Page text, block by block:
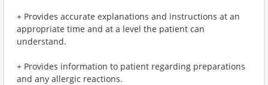
+ Provides accurate explanations and instructions at an
appropriate time and at a level the patient can
understand.
+ Provides information to patient regarding preparations
and any allergic reactions.